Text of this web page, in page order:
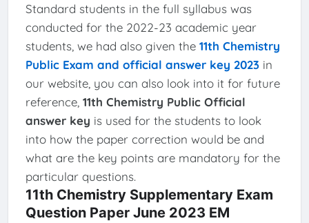
Standard students in the full syllabus was
conducted for the 2022-23 academic year
students, we had also given the 11th Chemistry
Public Exam and official answer key 2023in
our website, you can also look into it for future
reference, 11th Chemistry Public Official
answer key is used for the students to look
into how the paper correction would be and
what are the key points are mandatory for the
particular questions.
11th Chemistry Supplementary Exam
Question Paper June 2023 EM